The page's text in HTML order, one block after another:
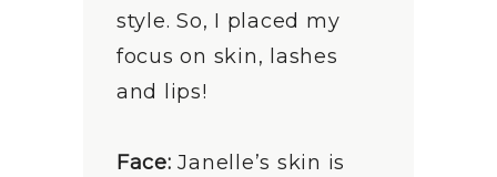
style. So, I placed my
focus on skin, lashes
and lips!
Face:Janelle’s skin is